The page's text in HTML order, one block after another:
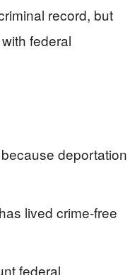
record, but
federal
deportation
lived crime‑free
federal